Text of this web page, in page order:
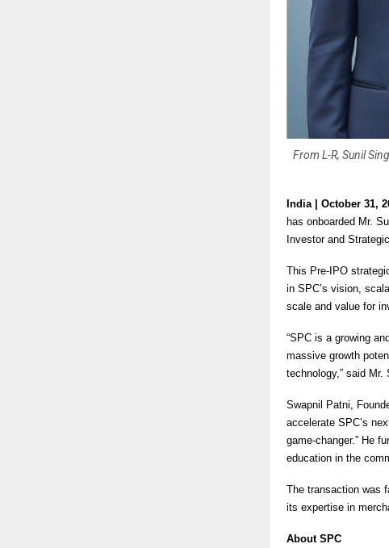
From L-R, Sunil
India | October 31,
has onboarded Mr.
Investor and
This Pre-IPO
in SPC’s vision,
scale and value for
“SPC is a growing
massive growth
technology,” said Mr.
Swapnil Patni,
accelerate SPC’s
game-changer.” He
education in the
The transaction was
its expertise in
About SPC